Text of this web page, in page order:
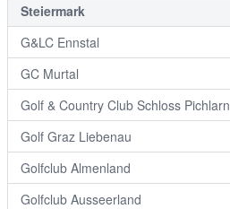
Steiermark
G&LC Ennstal
GC Murtal
Golf & Country Club Schloss Pichlarn
Golf Graz Liebenau
Golfclub Almenland
Golfclub Ausseerland